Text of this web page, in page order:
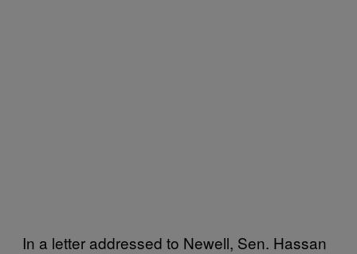
In a letter addressed to Newell, Sen. Hassan